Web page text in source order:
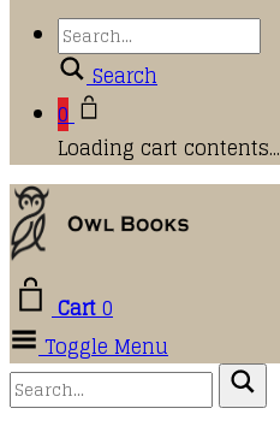
Search
0
Loading cart contents...
Cart0
Toggle Menu